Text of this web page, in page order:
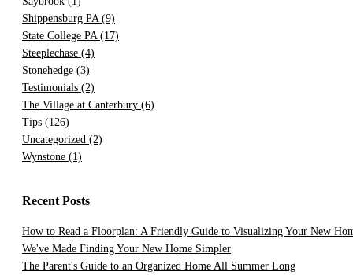
Shippensburg PA (9)
State College PA (17)
Steeplechase (4)
Stonehedge (3)
Testimonials (2)
The Village at Canterbury (6)
Tips (126)
Uncategorized (2)
Wynstone (1)
Recent Posts
How to Read a Floorplan: A Friendly Guide to Visualizing Your New
We've Made Finding Your New Home Simpler
The Parent's Guide to an Organized Home All Summer Long